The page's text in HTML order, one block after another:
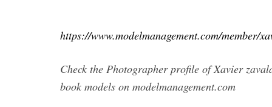
https://www.modelmanagement.com/member/
Check the Photographer profile of Xavier
book models on modelmanagement.com